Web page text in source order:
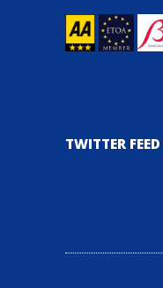
TWITTER FEED